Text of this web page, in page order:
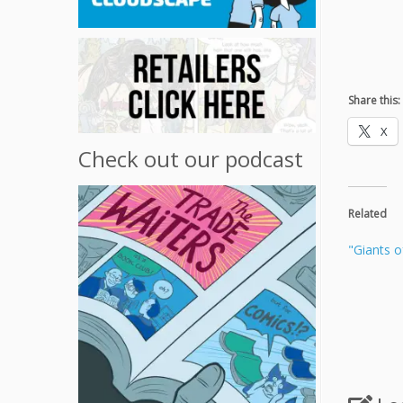
Check out our podcast
Share this:
X
Related
"Giants